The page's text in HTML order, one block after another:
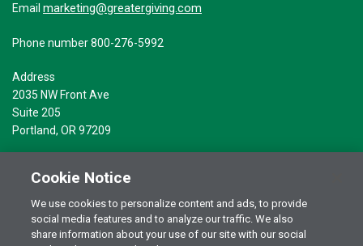
Email marketing@greatergiving.com
Phone number 800-276-5992
Address
2035 NW Front Ave
Suite 205
Portland, OR 97209
© 2026 Greater Giving Inc. All rights reserved.Terms of Use
Cookie Notice
We use cookies to personalize content and ads, to provide
social media features and to analyze our traffic. We also
share information about your use of our site with our social